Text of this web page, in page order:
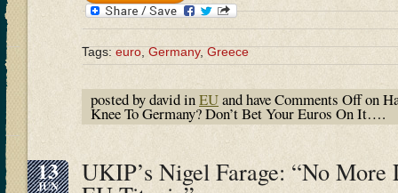
Tags:euro,Germany,Greece
posted by david inEUand haveComments Offon
Knee To Germany? Don’t Bet Your Euros On It….
13
JUN UKIP’s Nigel Farage: “No More